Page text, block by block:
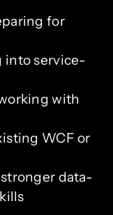
for
into service-
with
WCF or
data-